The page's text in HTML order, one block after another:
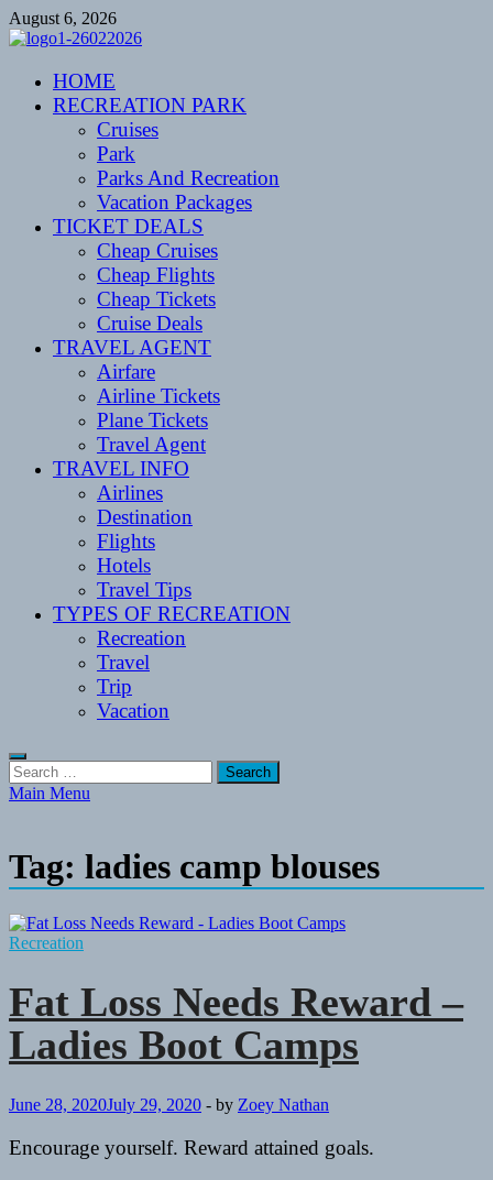
Skip
to
August 6, 2026
CENTEXSTORMSPOTTERS
Recreational
HOME
RECREATION PARK
Cruises
Park
Parks And Recreation
Vacation Packages
TICKET DEALS
Cheap Cruises
Cheap Flights
Cheap Tickets
Cruise Deals
TRAVEL AGENT
Airfare
Airline Tickets
Plane Tickets
Travel Agent
TRAVEL INFO
Airlines
Destination
Flights
Hotels
Travel Tips
TYPES OF RECREATION
Recreation
Travel
Trip
Vacation
Search
for:
Main Menu
Tag: ladies camp blouses
Recreation
Fat Loss Needs Reward –
Ladies Boot Camps
June 28, 2020July 29, 2020 - by Zoey Nathan
Encourage yourself. Reward attained goals.